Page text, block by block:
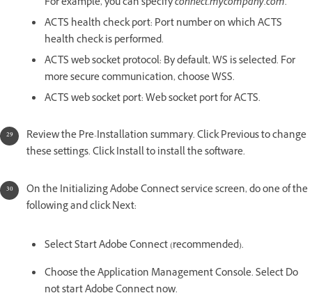
ACTS health check port: Port number on which ACTS
health check is performed.
ACTS web socket protocol: By default, WS is selected. For
more secure communication, choose WSS.
ACTS web socket port: Web socket port for ACTS.
Review the Pre-Installation summary. Click Previous to change
these settings. Click Install to install the software.
On the Initializing Adobe Connect service screen, do one of the
following and click Next:
Select Start Adobe Connect (recommended).
Choose the Application Management Console. Select Do
not start Adobe Connect now.